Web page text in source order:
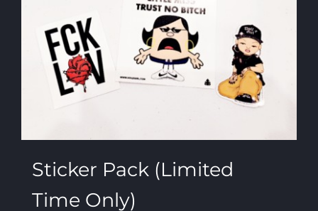
Sticker Pack (Limited
Time Only)